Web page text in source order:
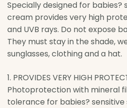
Specially designed for babies?
cream provides very high
and UVB rays. Do not expose
They must stay in the shade,
sunglasses, clothing and a hat.
1. PROVIDES VERY HIGH
Photoprotection with mineral
tolerance for babies? sensitive